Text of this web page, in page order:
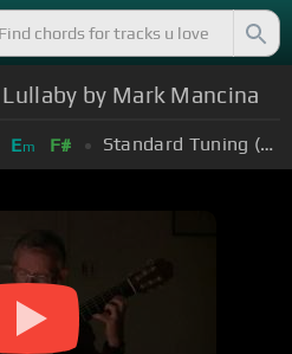
by Mark Mancina
Em F# Standard Tuning (EADGBE)